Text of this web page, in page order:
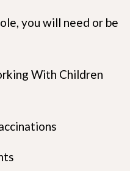
you will need or be
With Children